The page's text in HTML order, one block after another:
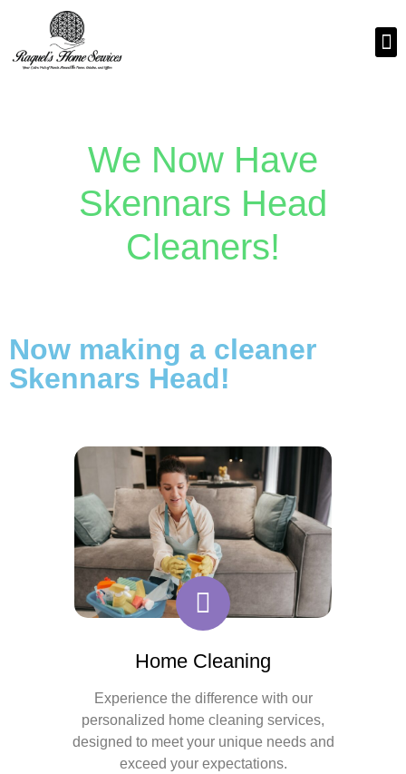
We Now Have
Skennars Head
Cleaners!
Now making a cleaner
Skennars Head!
Home Cleaning
Experience the difference with our
personalized home cleaning services,
designed to meet your unique needs and
exceed your expectations.